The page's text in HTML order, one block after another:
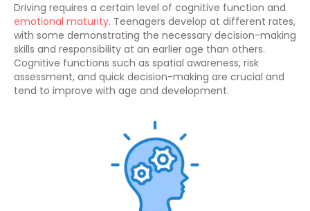
Driving requires a certain level of cognitive function and
emotional maturity. Teenagers develop at different rates,
with some demonstrating the necessary decision-making
skills and responsibility at an earlier age than others.
Cognitive functions such as spatial awareness, risk
assessment, and quick decision-making are crucial and
tend to improve with age and development.